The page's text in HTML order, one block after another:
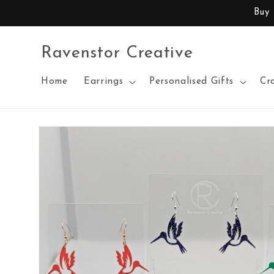
Ravenstor Creative
Home Earrings Personalised Gifts
Skip to